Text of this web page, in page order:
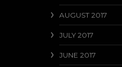
AUGUST 2017
JULY 2017
JUNE 2017